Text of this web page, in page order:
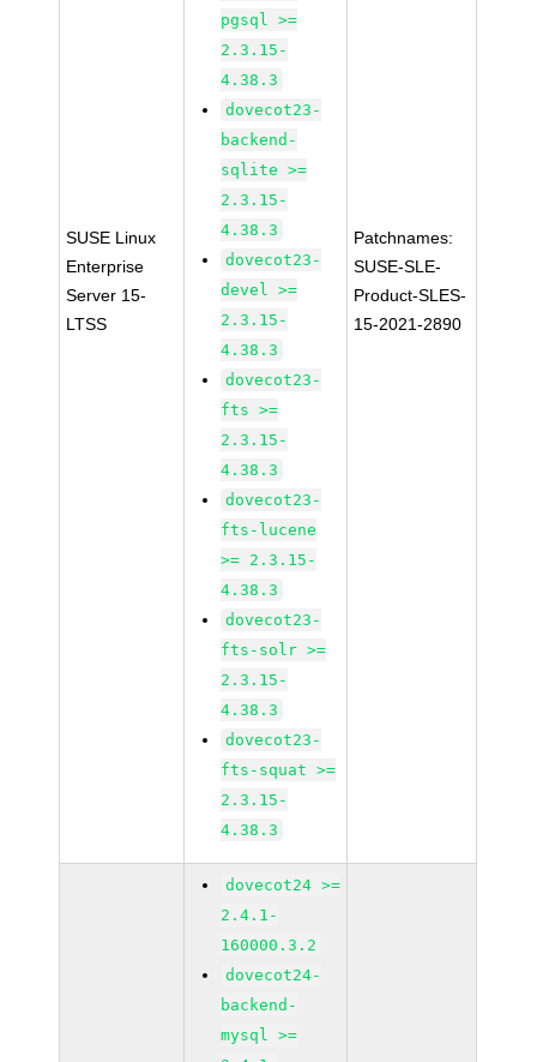
SUSE Linux
Enterprise
Server 15-
LTSS
pgsql >=
2.3.15-
4.38.3
dovecot23-
backend-
sqlite >=
2.3.15-
4.38.3
dovecot23-
devel >=
2.3.15-
4.38.3
dovecot23-
fts >=
2.3.15-
4.38.3
dovecot23-
fts-lucene
>= 2.3.15-
4.38.3
dovecot23-
fts-solr >=
2.3.15-
4.38.3
dovecot23-
fts-squat >=
2.3.15-
4.38.3
Patchnames:
SUSE-SLE-
Product-SLES-
15-2021-2890
dovecot24 >=
2.4.1-
160000.3.2
dovecot24-
backend-
mysql >=